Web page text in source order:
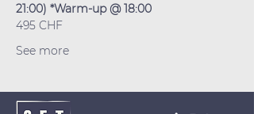
21:00) *Warm-up @ 18:00
495 CHF
See more